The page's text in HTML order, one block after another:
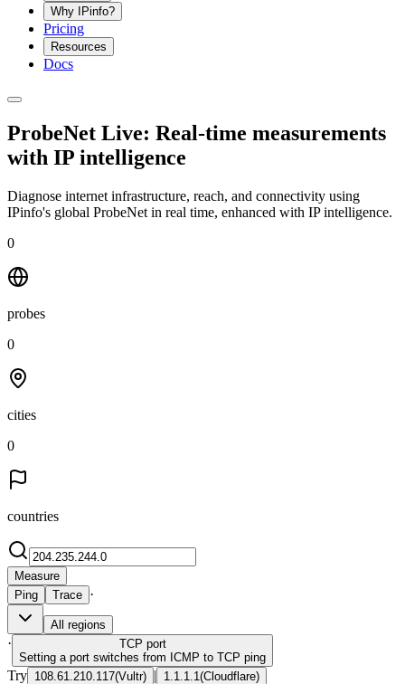
Why IPinfo?
Pricing
Resources
Docs
ProbeNet Live: Real-time measurements
with IP intelligence
Diagnose internet infrastructure, reach, and connectivity using
IPinfo's global ProbeNet in real time, enhanced with IP intelligence.
0
probes
0
cities
0
countries
Measure
Ping
Trace ·
All regions
· TCP port
Setting a port switches from ICMP to TCP ping
Try 108.61.210.117(Vultr) | 1.1.1.1 (Cloudflare)